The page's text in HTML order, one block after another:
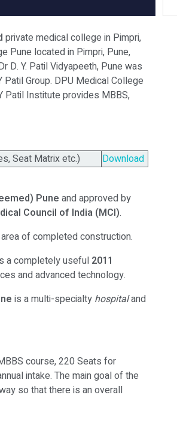
private medical college in Pimpri,
Pune located in Pimpri, Pune,
D. Y. Patil Vidyapeeth, Pune was
Group. DPU Medical College
Patil Institute provides MBBS,
Seat Matrix etc.) Download
Pune and approved by
Council of India (MCI).
of completed construction.
a completely useful 2011
and advanced technology.
is a multi-specialty hospitaland
course, 220 Seats for
intake. The main goal of the
so that there is an overall